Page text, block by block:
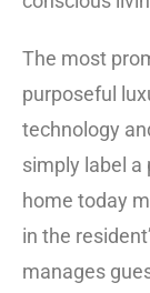
The most
purposeful
technology
simply label a
home today
in the
manages